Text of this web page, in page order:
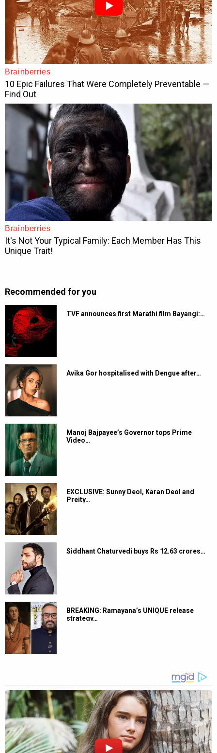
Recommended for you
TVF announces first Marathi film Bayangi:…
Avika Gor hospitalised with Dengue after…
Manoj Bajpayee’s Governor tops Prime
Video…
EXCLUSIVE: Sunny Deol, Karan Deol and
Preity…
Siddhant Chaturvedi buys Rs 12.63 crores…
BREAKING: Ramayana’s UNIQUE release
strategy…